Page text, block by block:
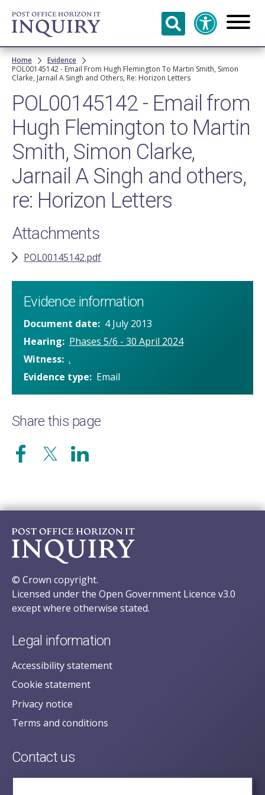
Skip to
main
content
Breadcrumb
Home
Evidence
POL00145142 - Email From Hugh Flemington To Martin Smith, Simon
Clarke, Jarnail A Singh and Others, Re: Horizon Letters
POL00145142 - Email from
Hugh Flemington to Martin
Smith, Simon Clarke,
Jarnail A Singh and others,
re: Horizon Letters
Attachments
POL00145142.pdf
Evidence information
Document date
4 July 2013
Hearing
Phases 5/6 - 30 April 2024
Witness .
Evidence type
Email
Share this page
© Crown copyright.
Licensed under the Open Government Licence v3.0
except where otherwise stated.
Legal information
Accessibility statement
Cookie statement
Privacy notice
Terms and conditions
Contact us
posecretariat@postofficehorizoninquiry.org.uk